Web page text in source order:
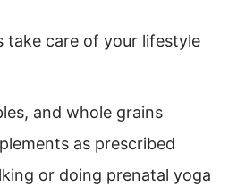
take care of your lifestyle
and whole grains
as prescribed
or doing prenatal yoga